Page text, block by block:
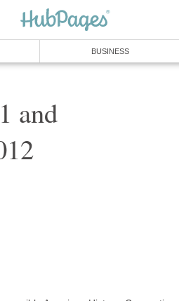
BUSINESS
and